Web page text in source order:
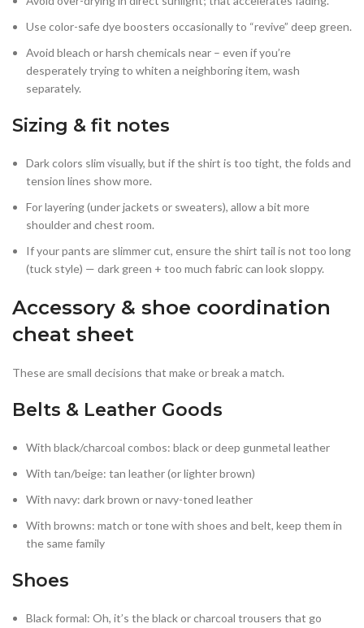
Use color-safe dye boosters occasionally to “revive” deep green.
Avoid bleach or harsh chemicals near – even if you’re
desperately trying to whiten a neighboring item, wash
separately.
Sizing & fit notes
Dark colors slim visually, but if the shirt is too tight, the folds and
tension lines show more.
For layering (under jackets or sweaters), allow a bit more
shoulder and chest room.
If your pants are slimmer cut, ensure the shirt tail is not too long
(tuck style) — dark green + too much fabric can look sloppy.
Accessory & shoe coordination
cheat sheet
These are small decisions that make or break a match.
Belts & Leather Goods
With black/charcoal combos: black or deep gunmetal leather
With tan/beige: tan leather (or lighter brown)
With navy: dark brown or navy-toned leather
With browns: match or tone with shoes and belt, keep them in
the same family
Shoes
Black formal: Oh, it’s the black or charcoal trousers that go